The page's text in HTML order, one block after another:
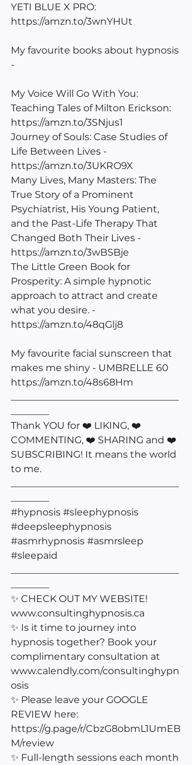
YETI BLUE X PRO:
https://amzn.to/3wnYHUt
My favourite books about hypnosis
-
My Voice Will Go With You:
Teaching Tales of Milton Erickson:
https://amzn.to/3SNjus1
Journey of Souls: Case Studies of
Life Between Lives -
https://amzn.to/3UKRO9X
Many Lives, Many Masters: The
True Story of a Prominent
Psychiatrist, His Young Patient,
and the Past-Life Therapy That
Changed Both Their Lives -
https://amzn.to/3wBSBje
The Little Green Book for
Prosperity: A simple hypnotic
approach to attract and create
what you desire. -
https://amzn.to/48qGlj8
My favourite facial sunscreen that
makes me shiny - UMBRELLE 60
https://amzn.to/48s68Hm
Thank YOU for ❤️ LIKING, ❤️
COMMENTING, ❤️ SHARING and ❤️
SUBSCRIBING! It means the world
to me.
#hypnosis #sleephypnosis
#deepsleephypnosis
#asmrhypnosis #asmrsleep
#sleepaid
✨ CHECK OUT MY WEBSITE!
www.consultinghypnosis.ca
✨ Is it time to journey into
hypnosis together? Book your
complimentary consultation at
www.calendly.com/consultinghypn
osis
✨ Please leave your GOOGLE
REVIEW here:
https://g.page/r/CbzG8obmL1UmEB
M/review
✨ Full-length sessions each month